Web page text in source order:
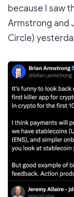
because I saw
Armstrong and
Circle)